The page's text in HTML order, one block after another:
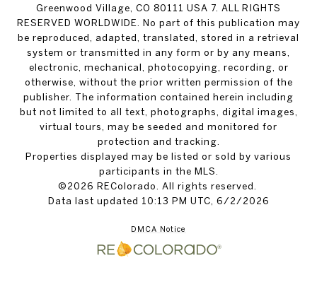
Greenwood Village, CO 80111 USA 7. ALL RIGHTS
RESERVED WORLDWIDE. No part of this publication may
be reproduced, adapted, translated, stored in a retrieval
system or transmitted in any form or by any means,
electronic, mechanical, photocopying, recording, or
otherwise, without the prior written permission of the
publisher. The information contained herein including
but not limited to all text, photographs, digital images,
virtual tours, may be seeded and monitored for
protection and tracking.
Properties displayed may be listed or sold by various
participants in the MLS.
©2026 REColorado. All rights reserved.
Data last updated 10:13 PM UTC, 6/2/2026
DMCA Notice